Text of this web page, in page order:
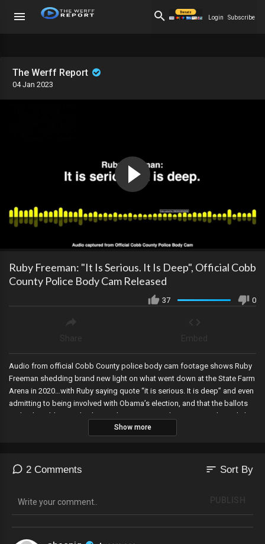
Login Subscribe
The Werff Report
04 Jan 2023
Ruby Freeman: "It Is Serious. It Is Deep", Official Cobb
County Police Body Cam Released
37 0
Audio from official Cobb County police body cam footage shows Ruby
Freeman shedding brand new light on what went down at the State Farm
Arena in 2020…with Ruby saying quote “it is serious. It is deep” and even
admitting to being involved with Obama’s election, and that the ballots
under the table are why the numbers went up. She even eagerly said she
wanted to go live with her information, saying we’d be amazed.
Show more
2 Comments sort Sort By